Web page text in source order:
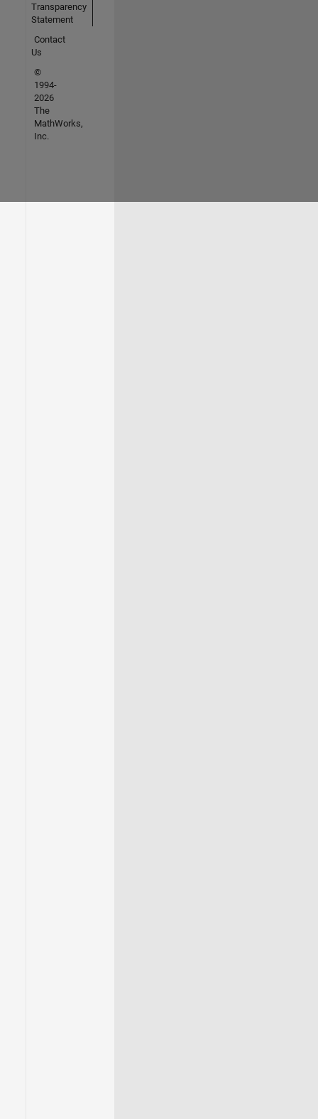
Transparency
Statement
Contact
Us
©
1994-
2026
The
MathWorks,
Inc.